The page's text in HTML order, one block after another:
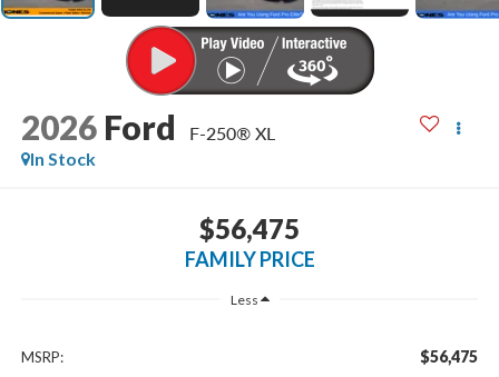
2026 Ford
F-250® XL
In Stock
$56,475
FAMILY PRICE
Less
MSRP: $56,475